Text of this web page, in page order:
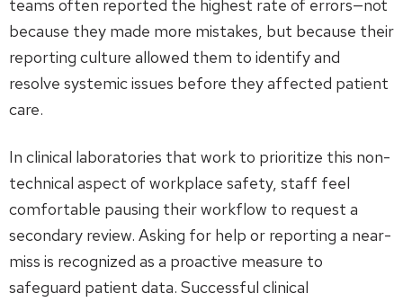
teams often reported the highest rate of errors—not
because they made more mistakes, but because their
reporting culture allowed them to identify and
resolve systemic issues before they affected patient
care.
In clinical laboratories that work to prioritize this non-
technical aspect of workplace safety, staff feel
comfortable pausing their workflow to request a
secondary review. Asking for help or reporting a near-
miss is recognized as a proactive measure to
safeguard patient data. Successful clinical